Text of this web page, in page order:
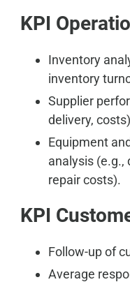
KPI
Inventory
inventory
Supplier
delivery,
Equipment
analysis (e.g.,
repair costs).
KPI
Follow-up of
Average